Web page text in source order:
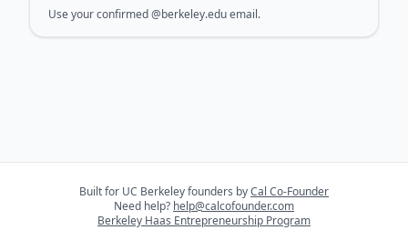
Use your confirmed@berkeley.eduemail.
Built for UC Berkeley founders byCal Co-Founder
Need help? help@calcofounder.com
Berkeley Haas Entrepreneurship Program